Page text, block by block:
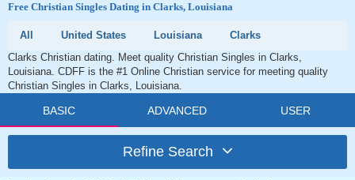
Free Christian Singles Dating in Clarks, Louisiana
All United States Louisiana
Clarks
Clarks Christian dating. Meet quality Christian Singles in Clarks,
Louisiana. CDFF is the #1 Online Christian service for meeting quality
Christian Singles in Clarks, Louisiana.
BASIC ADVANCED USER
Refine Search